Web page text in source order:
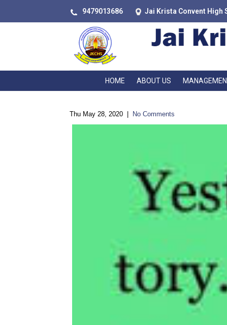
9479013686 Jai Krista Convent High
HOME ABOUT US
Thu May 28, 2020 No Comments